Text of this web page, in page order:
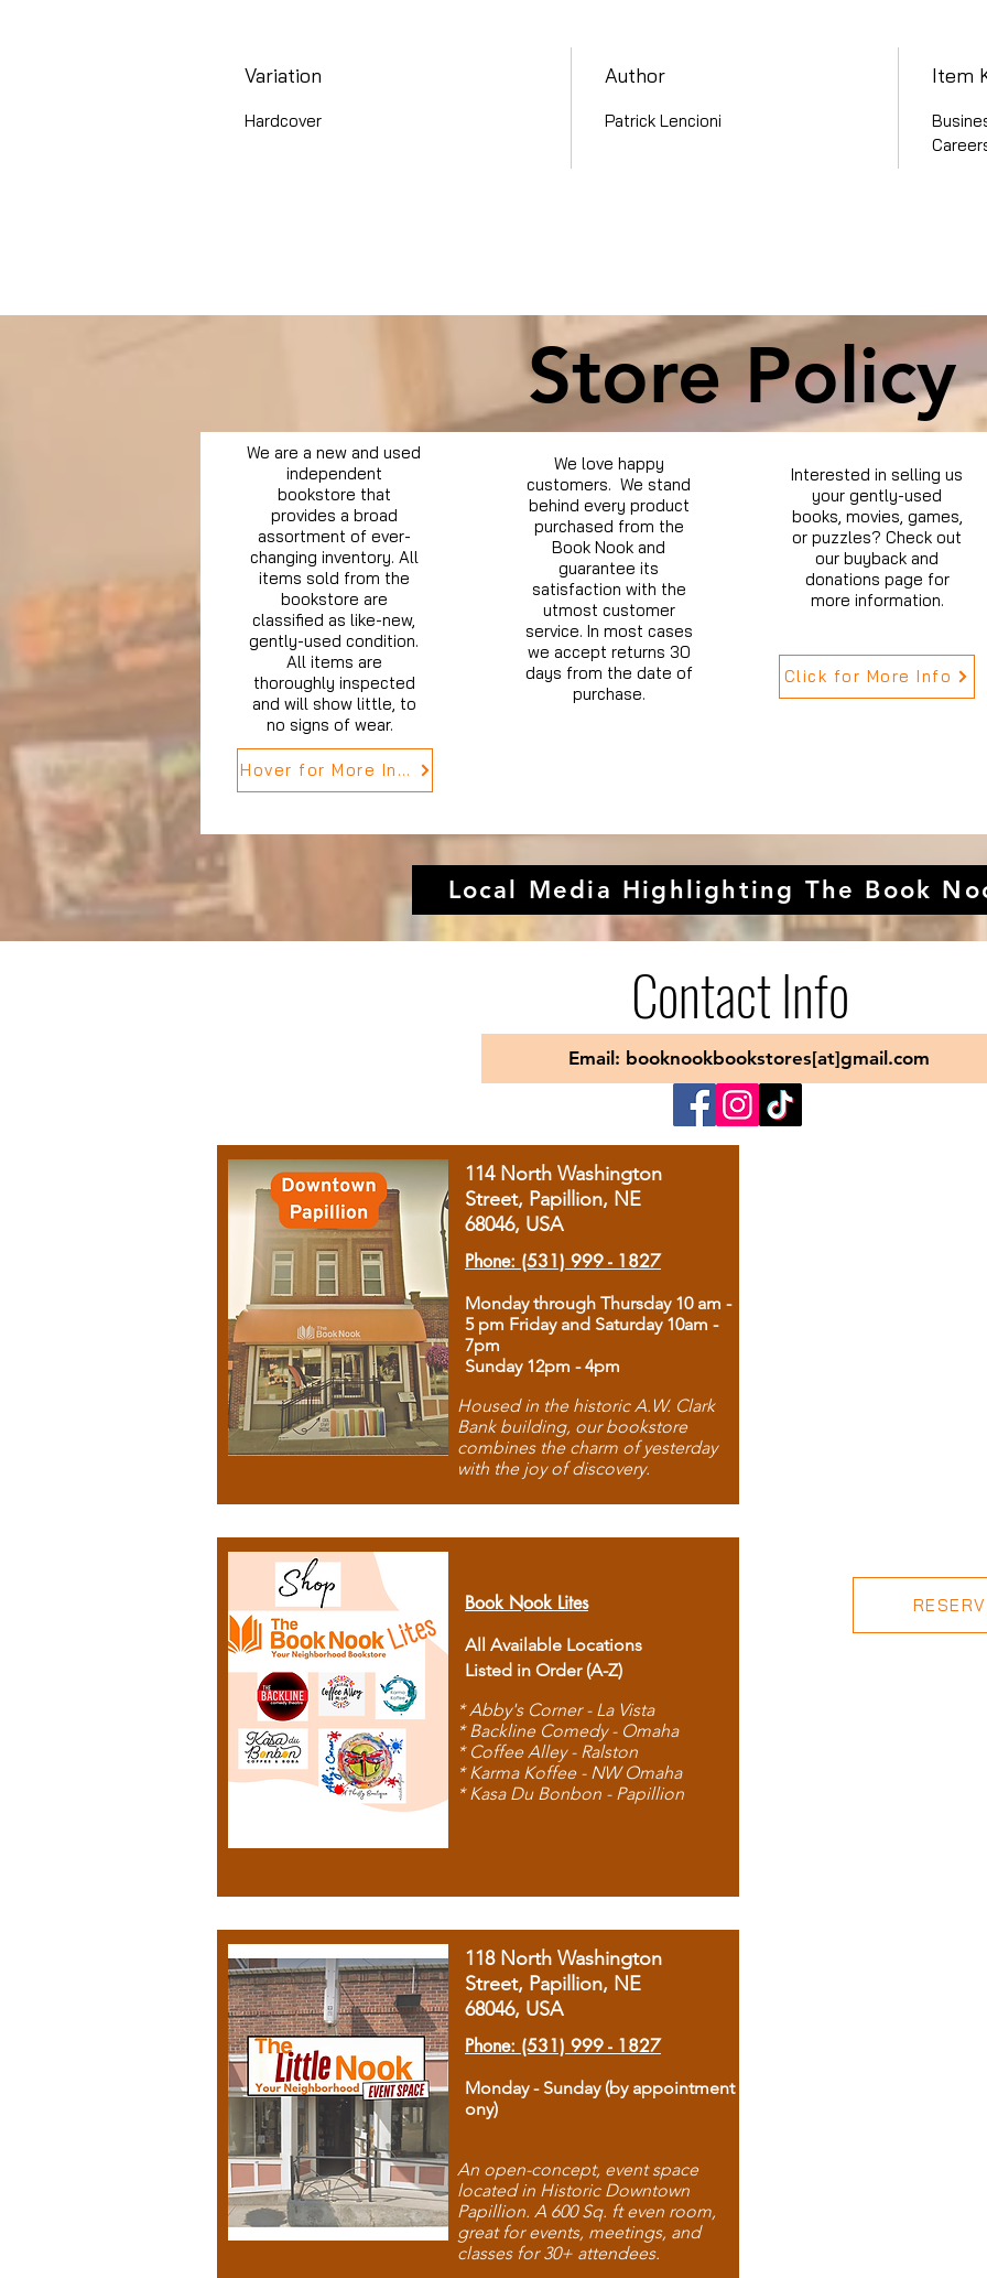
Variation
Hardcover
Author
Patrick Lencioni
Item
Store Policy
We are a new and used
independent
bookstore that
provides a broad
assortment of ever-
changing inventory. All
items sold from the
bookstore are
classified as like-new,
gently-used condition.
All items are
thoroughly inspected
and will show little, to
no signs of wear.
Hover for More Info
We love happy
customers. We stand
behind every product
purchased from the
Book Nook and
guarantee its
satisfaction with the
utmost customer
service. In most cases
we accept returns 30
days from the date of
purchase.
Interested in selling us
your gently-used
books, movies, games,
or puzzles? Check out
our buyback and
donations page for
more information.
Click for More Info
Local Media Highlighting The Book
Contact Info
Email: booknookbookstores[at]gmail.com
114 North Washington
Street, Papillion, NE
68046, USA
Phone: (531) 999 - 1827
Monday through Thursday 10 am -
5 pm Friday and Saturday 10am -
7pm
Sunday 12pm - 4pm
Housed in the historic A.W. Clark
Bank building, our bookstore
combines the charm of yesterday
with the joy of discovery.
Book Nook Lites
All Available Locations
Listed in Order (A-Z)
* Abby's Corner - La Vista
* Backline Comedy - Omaha
* Coffee Alley - Ralston
* Karma Koffee - NW Omaha
* Kasa Du Bonbon - Papillion
118 North Washington
Street, Papillion, NE
68046, USA
Phone: (531) 999 - 1827
Monday - Sunday (by appointment
ony)
An open-concept, event space
located in Historic Downtown
Papillion. A 600 Sq. ft even room,
great for events, meetings, and
classes for 30+ attendees.